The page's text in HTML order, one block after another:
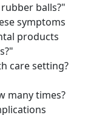
balls?"
symptoms
products
care setting?
many times?